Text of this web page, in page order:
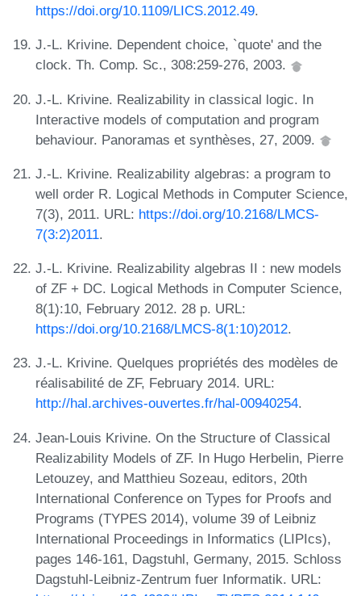
https://doi.org/10.1109/LICS.2012.49.
J.-L. Krivine. Dependent choice, `quote' and the
clock. Th. Comp. Sc., 308:259-276, 2003.
J.-L. Krivine. Realizability in classical logic. In
Interactive models of computation and program
behaviour. Panoramas et synthèses, 27, 2009.
J.-L. Krivine. Realizability algebras: a program to
well order R. Logical Methods in Computer Science,
7(3), 2011. URL: https://doi.org/10.2168/LMCS-
7(3:2)2011.
J.-L. Krivine. Realizability algebras II : new models
of ZF + DC. Logical Methods in Computer Science,
8(1):10, February 2012. 28 p. URL:
https://doi.org/10.2168/LMCS-8(1:10)2012.
J.-L. Krivine. Quelques propriétés des modèles de
réalisabilité de ZF, February 2014. URL:
http://hal.archives-ouvertes.fr/hal-00940254.
Jean-Louis Krivine. On the Structure of Classical
Realizability Models of ZF. In Hugo Herbelin, Pierre
Letouzey, and Matthieu Sozeau, editors, 20th
International Conference on Types for Proofs and
Programs (TYPES 2014), volume 39 of Leibniz
International Proceedings in Informatics (LIPIcs),
pages 146-161, Dagstuhl, Germany, 2015. Schloss
Dagstuhl-Leibniz-Zentrum fuer Informatik. URL: